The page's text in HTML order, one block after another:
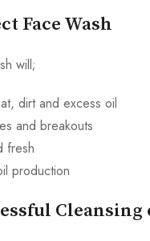
Face Wash
will;
dirt and excess oil
and breakouts
fresh
production